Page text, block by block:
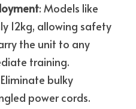
: Models like
12kg, allowing safety
the unit to any
training.
bulky
power cords.